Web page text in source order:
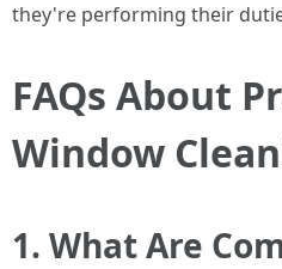
they're performing their
FAQs About
Window
1. What Are